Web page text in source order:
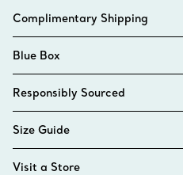
Complimentary Shipping
Blue Box
Responsibly Sourced
Size Guide
Visit a Store